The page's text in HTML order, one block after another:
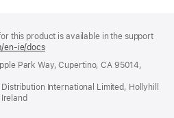
this product is available in the support
en-ie/docs(opens
a
window)
Park Way, Cupertino, CA 95014,
International Limited, Hollyhill